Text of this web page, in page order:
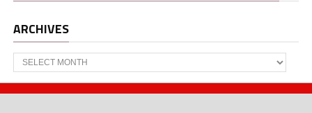
ARCHIVES
Archives